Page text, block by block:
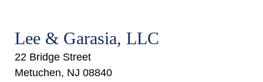
Lee & Garasia, LLC
22 Bridge Street
Metuchen, NJ 08840